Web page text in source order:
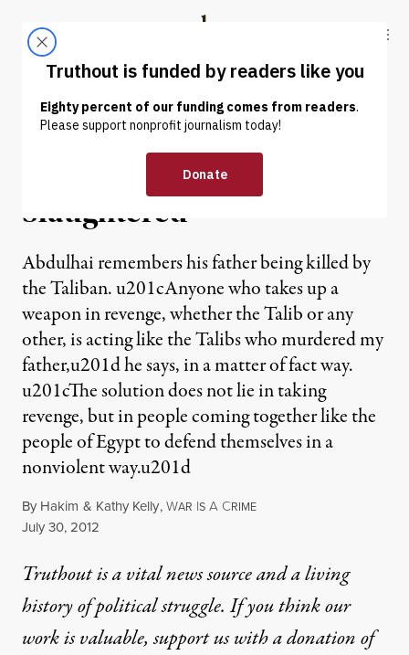
Truthout
ABOUT LATEST DONATE
NEWS ANALYSIS | WAR & PEACE
Soft Necks Will Not Be
Slaughtered
Abdulhai remembers his father being killed by
the Taliban. u201cAnyone who takes up a
weapon in revenge, whether the Talib or any
other, is acting like the Talibs who murdered my
father,u201d he says, in a matter of fact way.
u201cThe solution does not lie in taking
revenge, but in people coming together like the
people of Egypt to defend themselves in a
nonviolent way.u201d
By Hakim & Kathy Kelly,WAR IS A CRIME
Published
July 30, 2012
Truthout is a vital news source and a living
history of political struggle. If you think our
work is valuable,support us with a donationof